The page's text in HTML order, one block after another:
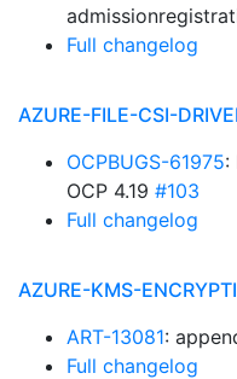
Full changelog
AZURE-FILE-CSI-
OCPBUGS-61975:
OCP 4.19 #103
Full changelog
AZURE-KMS-
ART-13081:
Full changelog